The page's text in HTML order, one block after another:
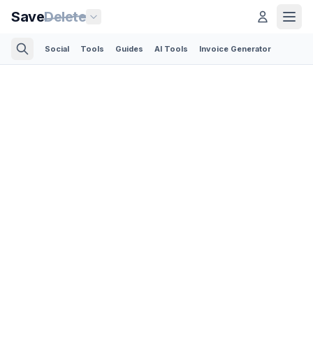
SaveDelete
Social Tools Guides AI Tools Invoice Generator